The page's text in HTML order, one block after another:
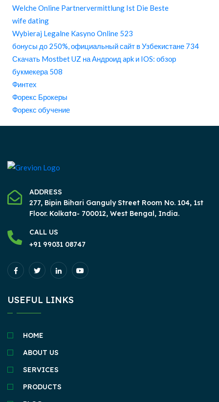
Welche Online Partnervermittlung Ist Die Beste
wife dating
Wybieraj Legalne Kasyno Online 523
бонусы до 250%, официальный сайт в Узбекистане 734
Скачать Mostbet UZ на Андроид apk и IOS: обзор
букмекера 508
Финтех
Форекс Брокеры
Форекс обучение
ADDRESS
277, Bipin Bihari Ganguly Street Room No. 104, 1st
Floor. Kolkata- 700012, West Bengal, India.
CALL US
+91 99031 08747
USEFUL LINKS
HOME
ABOUT US
SERVICES
PRODUCTS